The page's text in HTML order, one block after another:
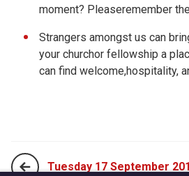
moment? Pleaseremember
Strangers amongst us can
your churchor fellowship a
can find welcome,hospitality,
Tuesday 17 September